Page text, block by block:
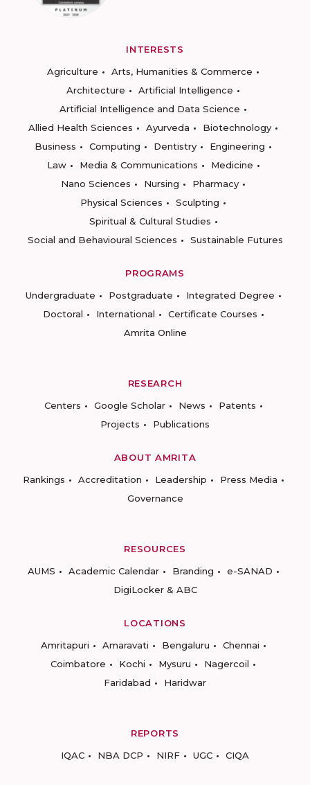
INTERESTS
Agriculture
Arts, Humanities & Commerce
Architecture
Artificial Intelligence
Artificial Intelligence and Data Science
Allied Health Sciences
Ayurveda
Biotechnology
Business
Computing Dentistry
Engineering
Law
Media & Communications
Medicine
Nano Sciences
Nursing
Pharmacy
Physical Sciences
Sculpting
Spiritual & Cultural Studies
Social and Behavioural Sciences
Sustainable Futures
PROGRAMS
Undergraduate
Postgraduate
Integrated Degree
Doctoral
International
Certificate Courses
Amrita Online
RESEARCH
Centers
Google Scholar News
Patents
Projects
Publications
ABOUT AMRITA
Rankings
Accreditation Leadership
Press Media
Governance
RESOURCES
AUMS
Academic Calendar Branding
e-SANAD
DigiLocker & ABC
LOCATIONS
Amritapuri
Amaravati Bengaluru
Chennai
Coimbatore
Kochi Mysuru
Nagercoil
Faridabad
Haridwar
REPORTS
IQAC
NBA DCP NIRF UGC CIQA